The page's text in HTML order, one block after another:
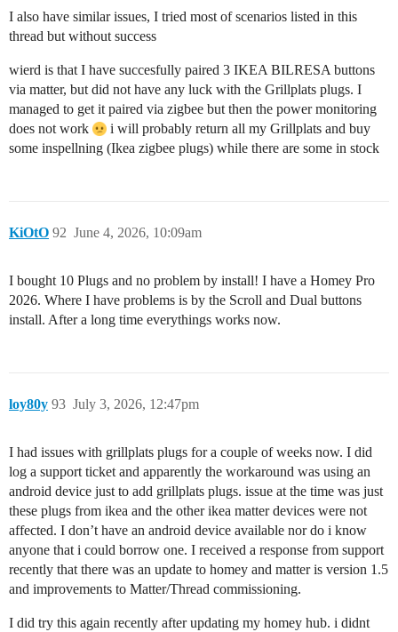
I also have similar issues, I tried most of scenarios listed in this
thread but without success
wierd is that I have succesfully paired 3 IKEA BILRESA buttons
via matter, but did not have any luck with the Grillplats plugs. I
managed to get it paired via zigbee but then the power monitoring
does not work
i will probably return all my Grillplats and buy
some inspellning (Ikea zigbee plugs) while there are some in stock
KiOtO June 4, 2026, 10:09am
92
I bought 10 Plugs and no problem by install! I have a Homey Pro
2026. Where I have problems is by the Scroll and Dual buttons
install. After a long time everythings works now.
loy80y July 3, 2026, 12:47pm
93
I had issues with grillplats plugs for a couple of weeks now. I did
log a support ticket and apparently the workaround was using an
android device just to add grillplats plugs. issue at the time was just
these plugs from ikea and the other ikea matter devices were not
affected. I don’t have an android device available nor do i know
anyone that i could borrow one. I received a response from support
recently that there was an update to homey and matter is version 1.5
and improvements to Matter/Thread commissioning.
I did try this again recently after updating my homey hub. i didnt